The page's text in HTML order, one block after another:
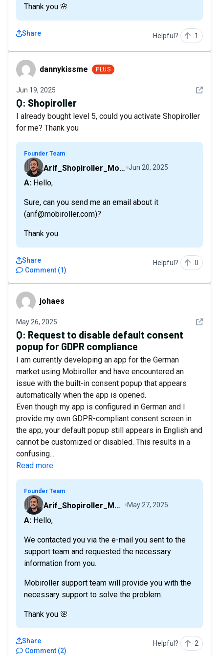
Thank you 🌸
Share Helpful? 1
dannykissmedannykissme PLUS
Jun 19, 2025 See
Q: Shopiroller
I already bought level 5, could you activate Shopiroller
for me? Thank you
Founder Team
Arif_Shopiroller_Mobiroller Jun 20, 2025
A: Hello,
Sure, can you send me an email about it
(arif@mobiroller.com)?
Thank you
Comment (1)
Share Helpful? 0
johaesjohaes
May 26, 2025 See
Q: Request to disable default consent
popup for GDPR compliance
I am currently developing an app for the German
market using Mobiroller and have encountered an
issue with the built-in consent popup that appears
automatically when the app is opened.
Even though my app is configured in German and I
provide my own GDPR-compliant consent screen in
the app, your default popup still appears in English and
cannot be customized or disabled. This results in a
confusing...
Read more
Founder Team
Arif_Shopiroller_Mobiroller May 27, 2025
A: Hello,
We contacted you via the e-mail you sent to the
support team and requested the necessary
information from you.
Mobiroller support team will provide you with the
necessary support to solve the problem.
Thank you 🌸
Comment (2)
Share Helpful? 2